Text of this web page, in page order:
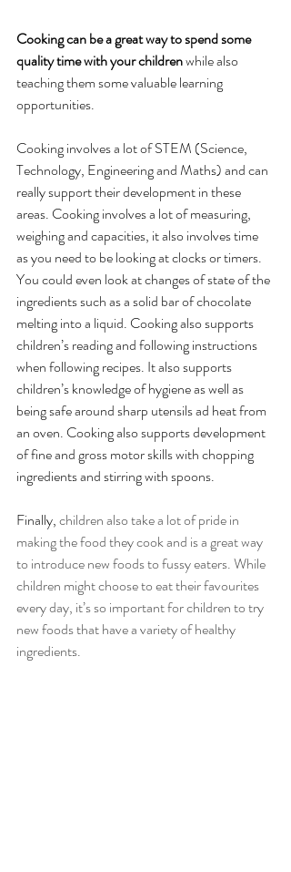
Cooking can be a great way to spend some
quality time with your children while also
teaching them some valuable learning
opportunities.
Cooking involves a lot of STEM (Science,
Technology, Engineering and Maths) and can
really support their development in these
areas. Cooking involves a lot of measuring,
weighing and capacities, it also involves time
as you need to be looking at clocks or timers.
You could even look at changes of state of the
ingredients such as a solid bar of chocolate
melting into a liquid. Cooking also supports
children’s reading and following instructions
when following recipes. It also supports
children’s knowledge of hygiene as well as
being safe around sharp utensils ad heat from
an oven. Cooking also supports development
of fine and gross motor skills with chopping
ingredients and stirring with spoons.
Finally, children also take a lot of pride in
making the food they cook and is a great way
to introduce new foods to fussy eaters. While
children might choose to eat their favourites
every day, it’s so important for children to try
new foods that have a variety of healthy
ingredients.